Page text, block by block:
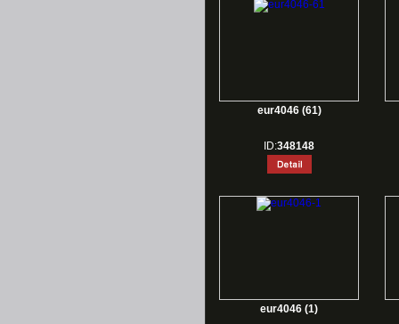
eur4046 (61)
ID:348148
eur4046 (1)